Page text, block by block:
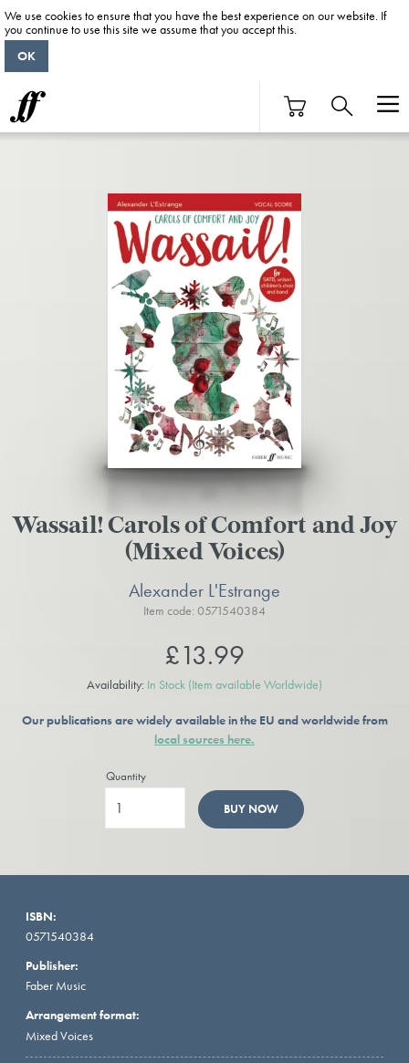
Wassail! Carols of Comfort and Joy
(Mixed Voices)
Alexander L'Estrange
Item code: 0571540384
£13.99
Availability: In Stock (Item available Worldwide)
Our publications are widely available in the EU and worldwide from
local sources here.
Quantity
BUY NOW
ISBN:
0571540384
Publisher:
Faber Music
Arrangement format:
Mixed Voices
We use cookies to ensure that you have the best experience on our website. If
you continue to use this site we assume that you accept this.
OK